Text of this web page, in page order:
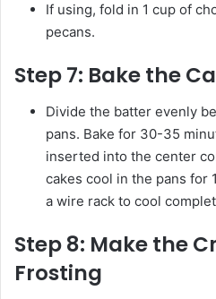
If using, fold in 1 cup of
pecans.
Step 7: Bake the
Divide the batter evenly
pans. Bake for 30-35
inserted into the center
cakes cool in the pans for
a wire rack to cool
Step 8: Make the
Frosting